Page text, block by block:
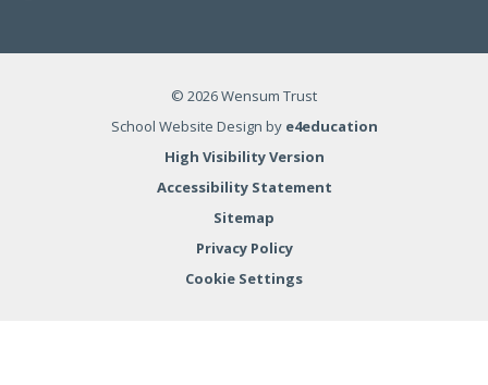
© 2026 Wensum Trust
School Website Design by e4education
High Visibility Version
Accessibility Statement
Sitemap
Privacy Policy
Cookie Settings